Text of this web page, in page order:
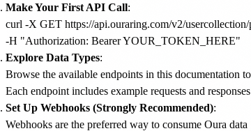
Make Your First API Call:
curl -X GET https://api.ouraring.com/v2/
Explore Data Types:
Browse the available endpoints in this documentation
Each endpoint includes example requests and responses
Set Up Webhooks (Strongly Recommended):
Webhooks are the preferred way to consume Oura data